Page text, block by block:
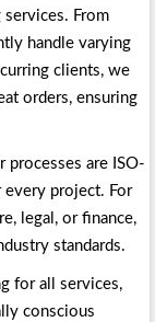
From
handle varying
clients, we
orders, ensuring
processes are ISO-
project. For
legal, or finance,
standards.
for all services,
conscious